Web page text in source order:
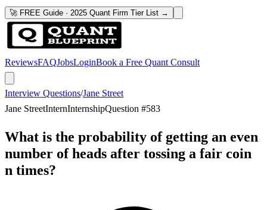
🚀 FREE Guide · 2025 Quant Firm Tier List →
ReviewsFAQJobsLoginBook a Free Quant Consult
Interview Questions/Jane Street
Jane StreetInternInternshipQuestion #583
What is the probability of getting an even
number of heads after tossing a fair coin
n times?